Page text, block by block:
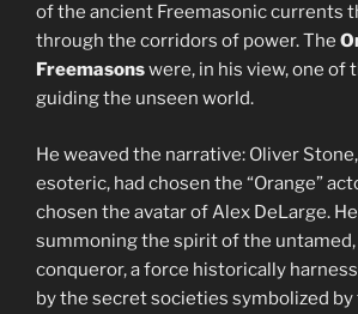
of the ancient Freemasonic currents
through the corridors of power. The
Freemasonswere, in his view, one of
guiding the unseen world.
He weaved the narrative: Oliver
esoteric, had chosen the “Orange”
chosen the avatar of Alex DeLarge.
summoning the spirit of the
conqueror, a force historically
by the secret societies symbolized